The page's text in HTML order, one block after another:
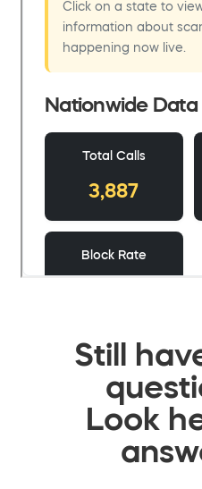
Still
Look